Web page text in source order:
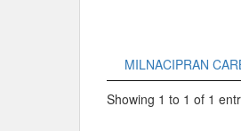
MILNACIPRAN
Showing 1 to 1 of 1